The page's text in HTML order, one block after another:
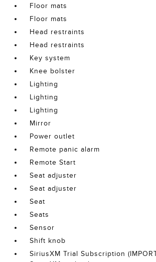
Floor mats
Floor mats
Head restraints
Head restraints
Key system
Knee bolster
Lighting
Lighting
Lighting
Mirror
Power outlet
Remote panic alarm
Remote Start
Seat adjuster
Seat adjuster
Seat
Seats
Sensor
Shift knob
SiriusXM Trial Subscription